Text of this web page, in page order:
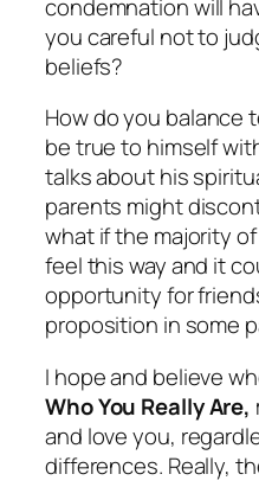
condemnation will
you careful not to
beliefs?
How do you balance
be true to himself
talks about his
parents might
what if the majority
feel this way and it
opportunity for
proposition in some
I hope and believe
Who You Really Are,
and love you,
differences. Really,